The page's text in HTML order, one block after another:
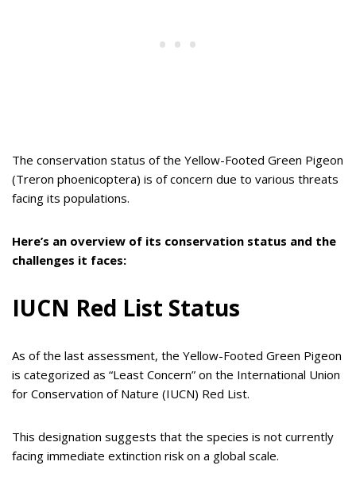
The conservation status of the Yellow-Footed Green Pigeon
(Treron phoenicoptera) is of concern due to various threats
facing its populations.
Here’s an overview of its conservation status and the
challenges it faces:
IUCN Red List Status
As of the last assessment, the Yellow-Footed Green Pigeon
is categorized as “Least Concern” on the International Union
for Conservation of Nature (IUCN) Red List.
This designation suggests that the species is not currently
facing immediate extinction risk on a global scale.